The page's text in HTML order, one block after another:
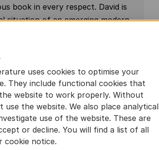
book in every respect. David is
situation of an emerging modern
detective story into which
faction, travelogue and a
Africa flow together to create a
more that 120 Afrikaans
authors. The linguistic and
and Afrikaans make this
titles we have ever published,
remains one of the most
uses cookies to optimise your
They include functional cookies that
website to work properly. Without
use the website. We also place analytical
use of the website. These are
or decline. You will find a list of all
cookie notice.